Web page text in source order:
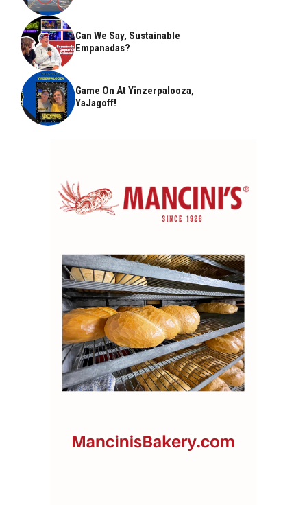
Can We Say, Sustainable
Empanadas?
Game On At Yinzerpalooza,
YaJagoff!